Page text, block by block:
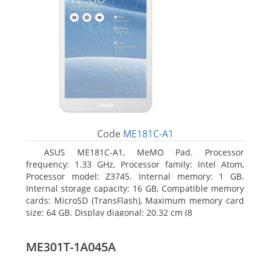
Code ME181C-A1
ASUS ME181C-A1, MeMO Pad. Processor
frequency: 1.33 GHz, Processor family: Intel Atom,
Processor model: Z3745. Internal memory: 1 GB.
Internal storage capacity: 16 GB, Compatible memory
cards: MicroSD (TransFlash), Maximum memory card
size: 64 GB. Display diagonal: 20.32 cm (8
ME301T-1A045A